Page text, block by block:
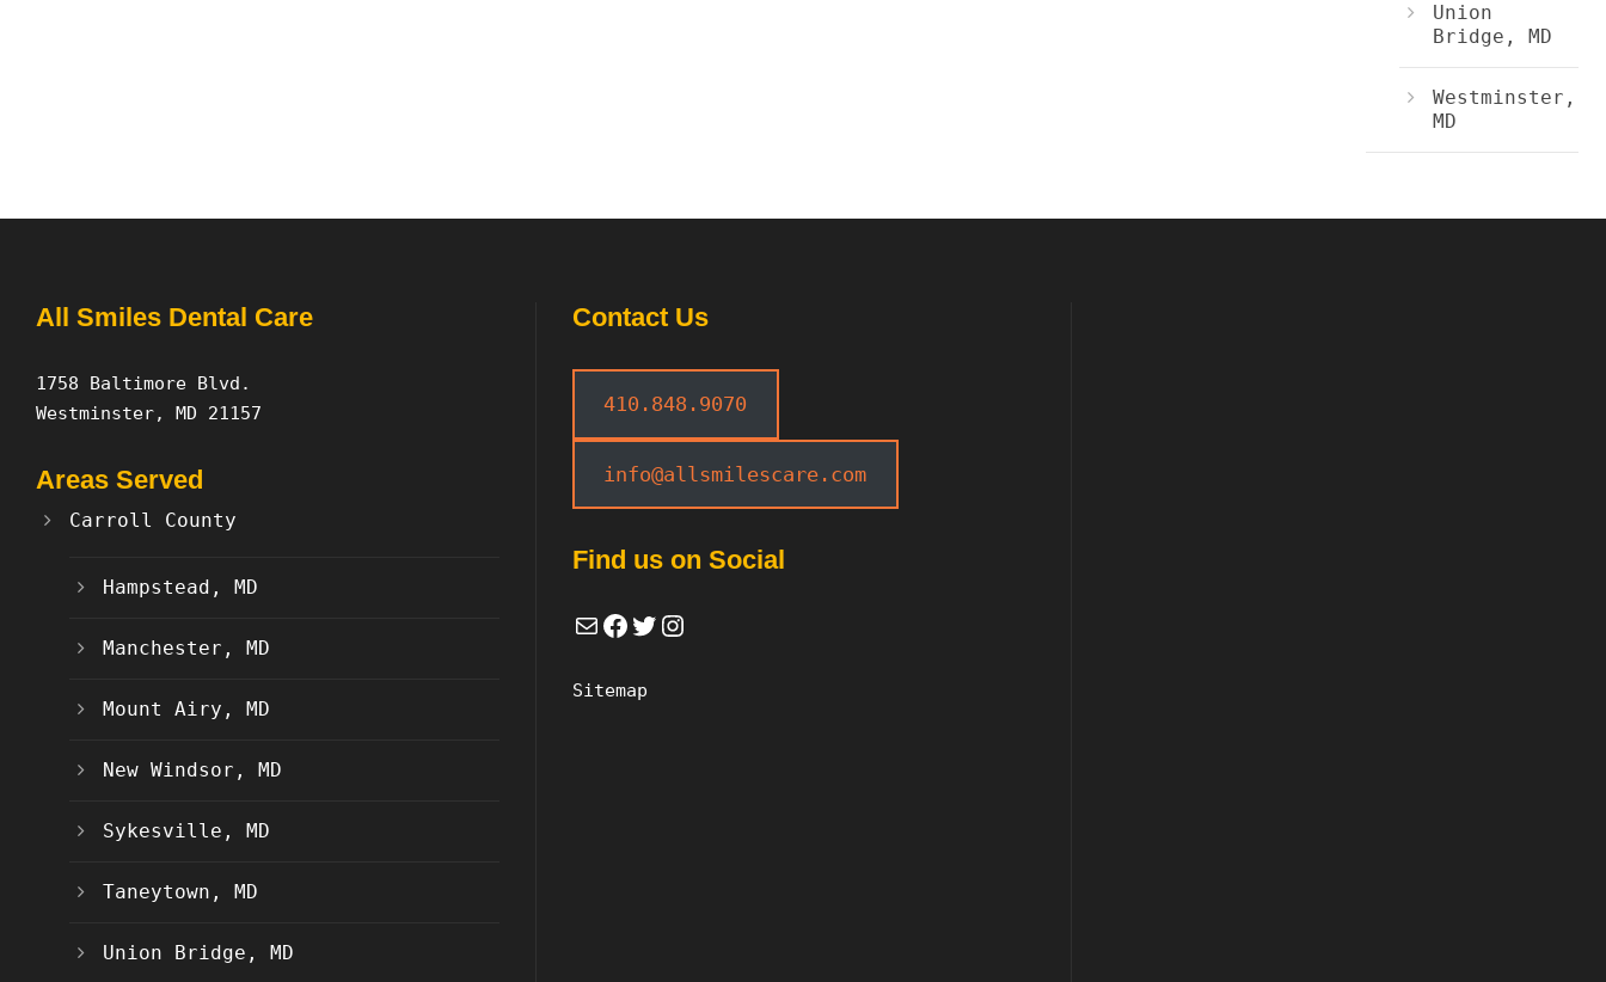
Union
Bridge, MD
Westminster,
MD
All Smiles Dental Care
1758 Baltimore Blvd.
Westminster, MD 21157
Areas Served
Carroll County
Hampstead, MD
Manchester, MD
Mount Airy, MD
New Windsor, MD
Sykesville, MD
Taneytown, MD
Union Bridge, MD
Contact Us
410.848.9070
info@allsmilescare.com
Find us on Social
Mail Facebook Twitter Instagram
Sitemap